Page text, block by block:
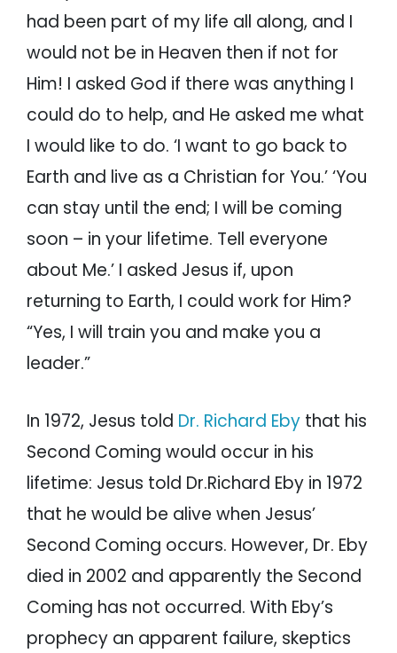
had been part of my life all along, and I
would not be in Heaven then if not for
Him! I asked God if there was anything I
could do to help, and He asked me what
I would like to do. ‘I want to go back to
Earth and live as a Christian for You.’ ‘You
can stay until the end; I will be coming
soon – in your lifetime. Tell everyone
about Me.’ I asked Jesus if, upon
returning to Earth, I could work for Him?
“Yes, I will train you and make you a
leader.”
In 1972, Jesus told Dr. Richard Eby that his
Second Coming would occur in his
lifetime: Jesus told Dr.Richard Eby in 1972
that he would be alive when Jesus’
Second Coming occurs. However, Dr. Eby
died in 2002 and apparently the Second
Coming has not occurred. With Eby’s
prophecy an apparent failure, skeptics